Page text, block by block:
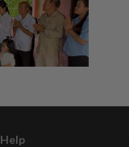
Help